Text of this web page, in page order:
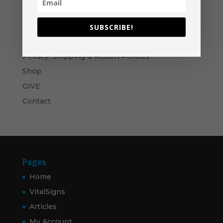
Navigation
Privacy, Shipping & Return Policies
Shop
GIVE
Contact
Pages
Home
VitalSigns
Articles
SUBSCRIBE!